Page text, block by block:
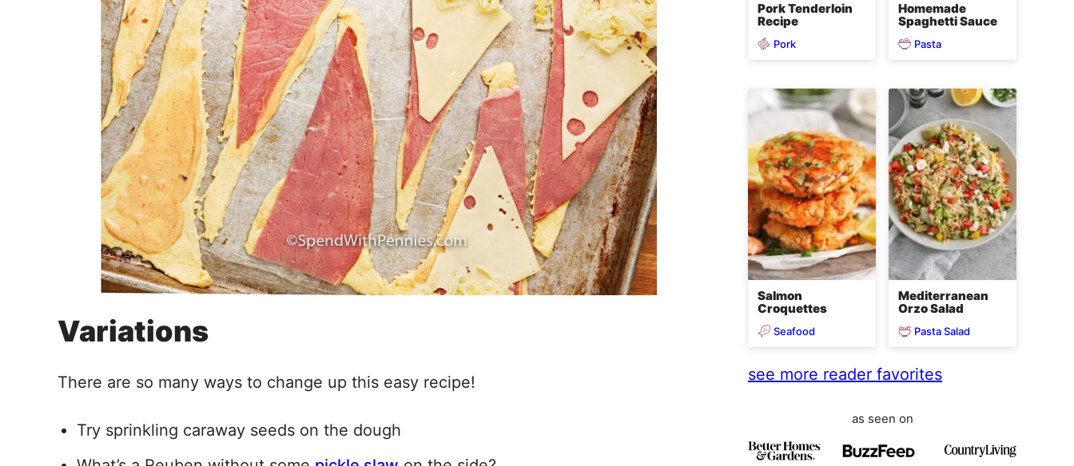
Variations
There are so many ways to change up this easy recipe!
Try sprinkling caraway seeds on the dough
Pork Tenderloin
Recipe
Pork
Homemade
Spaghetti Sauce
Pasta
Salmon
Croquettes
Seafood
Mediterranean
Orzo Salad
Pasta Salad
see more reader favorites
as seen on